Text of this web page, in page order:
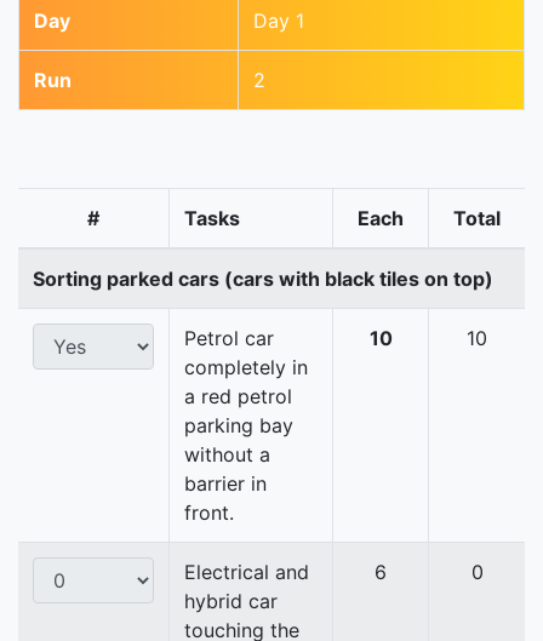
Day Day 1
Run 2
# Tasks Each Total
Sorting parked cars (cars with black tiles on top)
Petrol car
completely in
a red petrol
parking bay
without a
barrier in
front.
10 10
Electrical and
hybrid car
touching the
6 0